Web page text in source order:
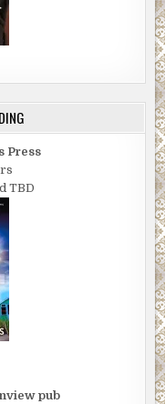
Press
TBD
pub